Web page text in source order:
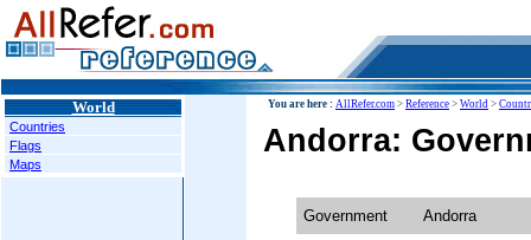
World
Countries
Flags
Maps
You are here : AllRefer.com > Reference > World >
Andorra:
Government
Andorra